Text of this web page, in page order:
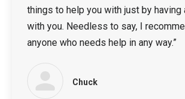
things to help you with just by
with you. Needless to say, I
anyone who needs help in any way.”
Chuck